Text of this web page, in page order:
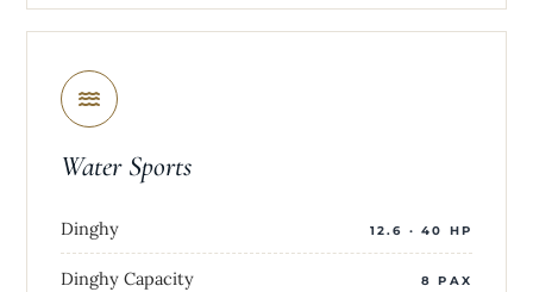
Water Sports
Dinghy 12.6 · 40 HP
Dinghy Capacity 8 PAX